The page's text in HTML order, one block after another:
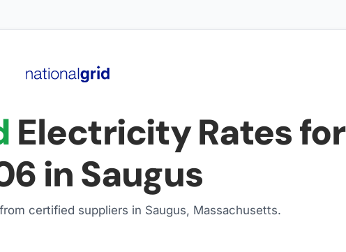
Electricity Rates for
in Saugus
certified suppliers in Saugus, Massachusetts.